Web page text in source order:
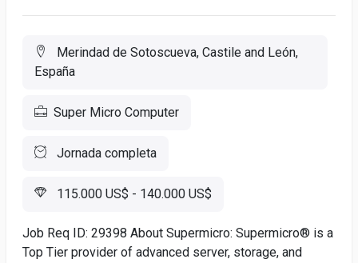
Merindad de Sotoscueva, Castile and León,
España
Super Micro Computer
Jornada completa
115.000 US$ - 140.000 US$
Job Req ID: 29398 About Supermicro: Supermicro® is a
Top Tier provider of advanced server, storage, and